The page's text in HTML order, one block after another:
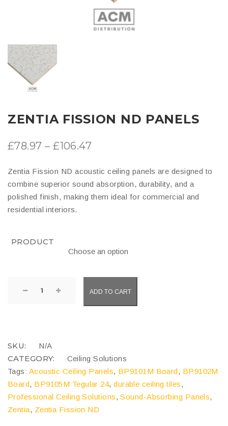
ZENTIA FISSION ND PANELS
£78.97 – £106.47Price
£78.97
through
Zentia Fission ND acoustic ceiling panels are designed to
combine superior sound absorption, durability, and a
polished finish, making them ideal for commercial and
residential interiors.
PRODUCT
ADD TO CART
SKU: N/A
CATEGORY:
Ceiling Solutions
Tags: Acoustic Ceiling Panels, BP9101M Board, BP9102M
Board, BP9105M Tegular 24,durable ceiling tiles,
Professional Ceiling Solutions,Sound-Absorbing Panels,
Zentia, Zentia Fission ND